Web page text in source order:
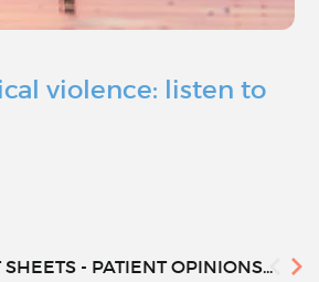
violence: listen to
- PATIENT OPINIONS...